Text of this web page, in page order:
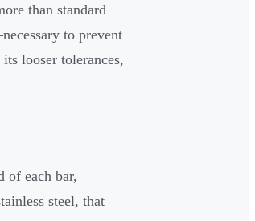
than standard
to prevent
looser tolerances,
of each bar,
steel, that